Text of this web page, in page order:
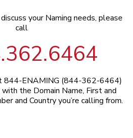
your Naming needs, please
call
844-ENAMING (844-362-6464)
the Domain Name, First and
and Country you’re calling from.